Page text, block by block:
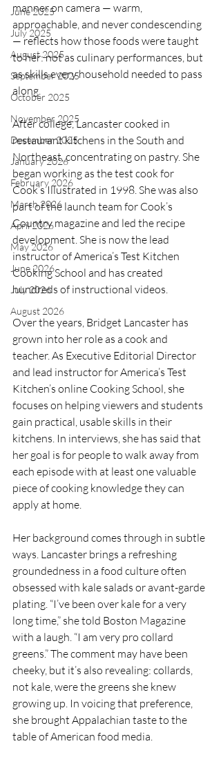
June 2025
July 2025
August 2025
September 2025
October 2025
November 2025
December 2025
January 2026
February 2026
March 2026
April 2026
May 2026
June 2026
July 2026
August 2026
manner on camera — warm,
approachable, and never condescending
— reflects how those foods were taught
to her: not as culinary performances, but
as skills every household needed to pass
along.
After college, Lancaster cooked in
restaurant kitchens in the South and
Northeast, concentrating on pastry. She
began working as the test cook for
Cook’s Illustrated in 1998. She was also
part of the launch team for Cook’s
Country magazine and led the recipe
development. She is now the lead
instructor of America’s Test Kitchen
Cooking School and has created
hundreds of instructional videos.
Over the years, Bridget Lancaster has
grown into her role as a cook and
teacher. As Executive Editorial Director
and lead instructor for America’s Test
Kitchen’s online Cooking School, she
focuses on helping viewers and students
gain practical, usable skills in their
kitchens. In interviews, she has said that
her goal is for people to walk away from
each episode with at least one valuable
piece of cooking knowledge they can
apply at home.
Her background comes through in subtle
ways. Lancaster brings a refreshing
groundedness in a food culture often
obsessed with kale salads or avant-garde
plating. “I’ve been over kale for a very
long time,” she told Boston Magazine
with a laugh. “I am very pro collard
greens.” The comment may have been
cheeky, but it’s also revealing: collards,
not kale, were the greens she knew
growing up. In voicing that preference,
she brought Appalachian taste to the
table of American food media.